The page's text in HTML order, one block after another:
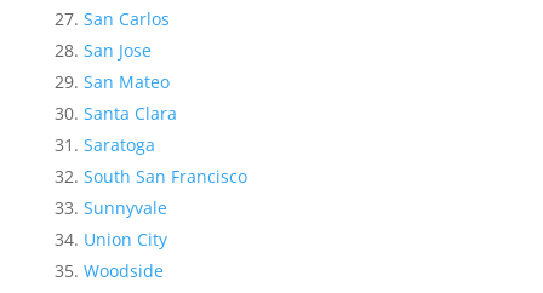
San Carlos
San Jose
San Mateo
Santa Clara
Saratoga
South San Francisco
Sunnyvale
Union City
Woodside